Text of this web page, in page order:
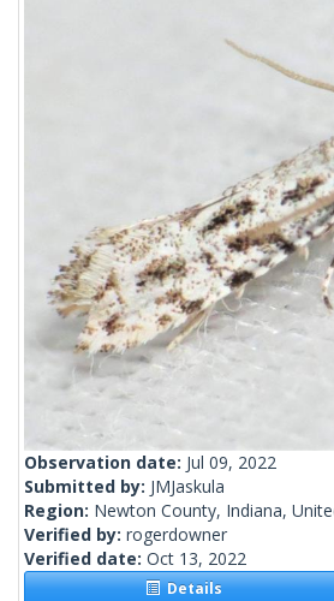
Observation date: Jul 09, 2022
Submitted by: JMJaskula
Region: Newton County, Indiana,
Verified by: rogerdowner
Verified date: Oct 13, 2022
Details